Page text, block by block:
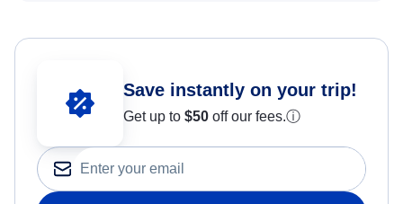
Save instantly on your trip!
Get up to $50 off our fees.ⓘ